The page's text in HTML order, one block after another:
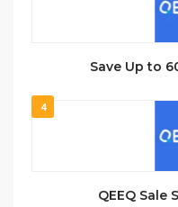
Save Up to
4
QEEQ Sale